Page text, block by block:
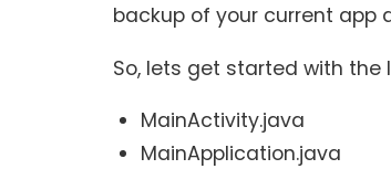
backup of your current app
So, lets get started with the
MainActivity.java
MainApplication.java